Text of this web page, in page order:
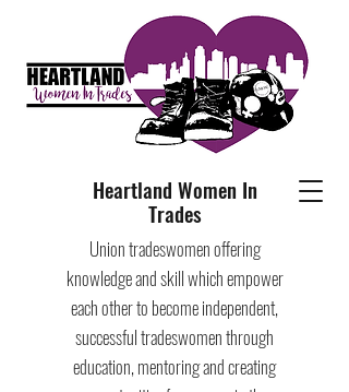
Heartland Women In
Trades
Union tradeswomen offering
knowledge and skill which empower
each other to become independent,
successful tradeswomen through
education, mentoring and creating